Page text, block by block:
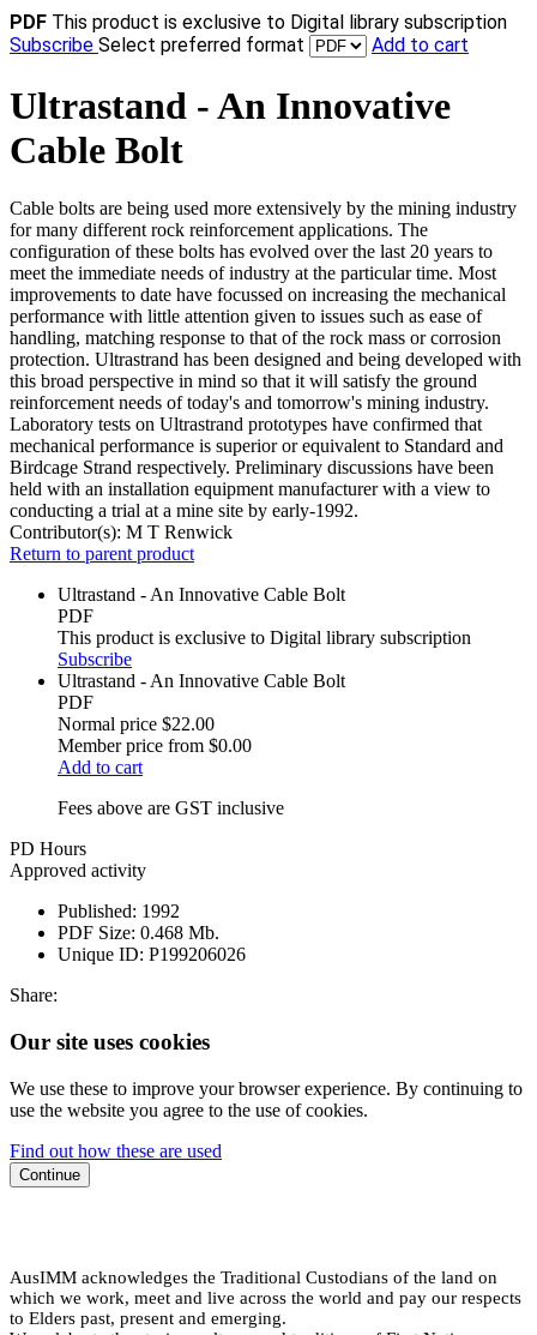
PDF This product is exclusive to Digital library subscription
Subscribe Select preferred format Add to cart
Ultrastand - An Innovative
Cable Bolt
Cable bolts are being used more extensively by the mining industry
for many different rock reinforcement applications. The
configuration of these bolts has evolved over the last 20 years to
meet the immediate needs of industry at the particular time. Most
improvements to date have focussed on increasing the mechanical
performance with little attention given to issues such as ease of
handling, matching response to that of the rock mass or corrosion
protection. Ultrastrand has been designed and being developed with
this broad perspective in mind so that it will satisfy the ground
reinforcement needs of today's and tomorrow's mining industry.
Laboratory tests on Ultrastrand prototypes have confirmed that
mechanical performance is superior or equivalent to Standard and
Birdcage Strand respectively. Preliminary discussions have been
held with an installation equipment manufacturer with a view to
conducting a trial at a mine site by early-1992.
Contributor(s): M T Renwick
Return to parent product
Ultrastand - An Innovative Cable Bolt
PDF
This product is exclusive to Digital library subscription
Subscribe
Ultrastand - An Innovative Cable Bolt
PDF
Normal price $22.00
Member price from $0.00
Add to cart
Fees above are GST inclusive
PD Hours
Approved activity
Published: 1992
PDF Size: 0.468 Mb.
Unique ID: P199206026
Share:
Our site uses cookies
We use these to improve your browser experience. By continuing to
use the website you agree to the use of cookies.
Find out how these are used
Continue
AusIMM acknowledges the Traditional Custodians of the land on
which we work, meet and live across the world and pay our respects
to Elders past, present and emerging.